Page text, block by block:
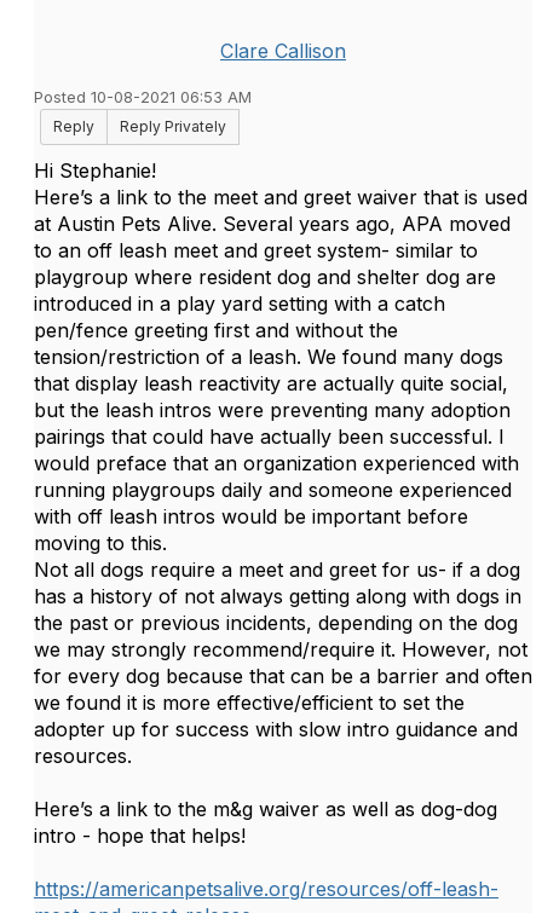
Clare Callison
Posted 10-08-2021 06:53 AM
Reply
Reply Privately
Hi Stephanie!
Here’s a link to the meet and greet waiver that is used
at Austin Pets Alive. Several years ago, APA moved
to an off leash meet and greet system- similar to
playgroup where resident dog and shelter dog are
introduced in a play yard setting with a catch
pen/fence greeting first and without the
tension/restriction of a leash. We found many dogs
that display leash reactivity are actually quite social,
but the leash intros were preventing many adoption
pairings that could have actually been successful. I
would preface that an organization experienced with
running playgroups daily and someone experienced
with off leash intros would be important before
moving to this.
Not all dogs require a meet and greet for us- if a dog
has a history of not always getting along with dogs in
the past or previous incidents, depending on the dog
we may strongly recommend/require it. However, not
for every dog because that can be a barrier and often
we found it is more effective/efficient to set the
adopter up for success with slow intro guidance and
resources.
Here’s a link to the m&g waiver as well as dog-dog
intro - hope that helps!
https://americanpetsalive.org/resources/off-leash-